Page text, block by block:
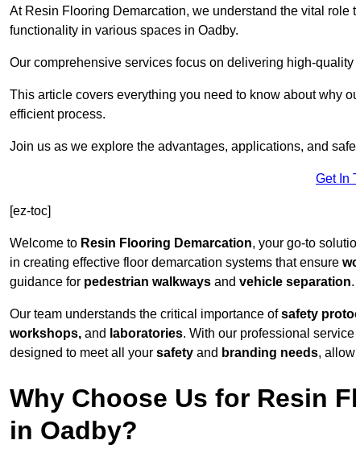
At Resin Flooring Demarcation, we understand the vital
functionality in various spaces in Oadby.
Our comprehensive services focus on delivering high-
This article covers everything you need to know about why
efficient process.
Join us as we explore the advantages, applications, and
Get In
[ez-toc]
Welcome to Resin Flooring Demarcation, your go-to
in creating effective floor demarcation systems that ensure
guidance for pedestrian walkways and vehicle separation.
Our team understands the critical importance ofsafety
workshops, and laboratories. With our professional
designed to meet all your safety and branding needs,
Why Choose Us for Resin
in Oadby?